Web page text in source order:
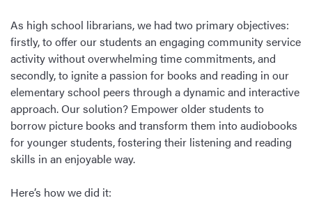
As high school librarians, we had two primary objectives:
firstly, to offer our students an engaging community service
activity without overwhelming time commitments, and
secondly, to ignite a passion for books and reading in our
elementary school peers through a dynamic and interactive
approach. Our solution? Empower older students to
borrow picture books and transform them into audiobooks
for younger students, fostering their listening and reading
skills in an enjoyable way.
Here’s how we did it: